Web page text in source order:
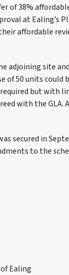
of 38%
at
affordable
adjoining site
50 units could
but with
with the GLA.
secured in
to the
Ealing